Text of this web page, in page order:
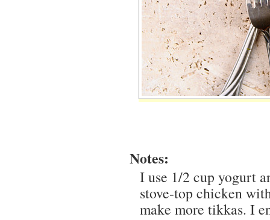
Notes:
I use 1/2 cup yogurt
stove-top chicken
make more tikkas. I